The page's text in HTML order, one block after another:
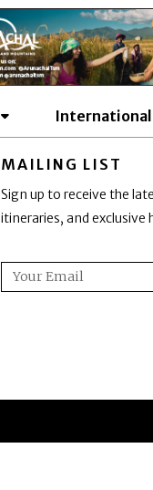
International
MAILING LIST
Sign up to receive the
itineraries, and exclusive
Email